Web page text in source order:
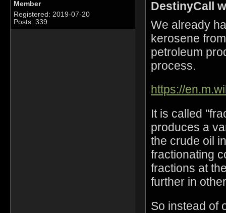
Member
Registered: 2019-07-20
Posts: 339
DestinyCall
We already
kerosene
petroleum
process.
https://
It is called
produces a
the crude oil
fractionating
fractions at
further in
So instead of